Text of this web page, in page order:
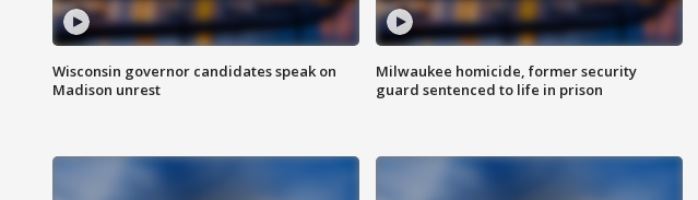
Wisconsin governor candidates speak on
Madison unrest
Milwaukee homicide, former security
guard sentenced to life in prison